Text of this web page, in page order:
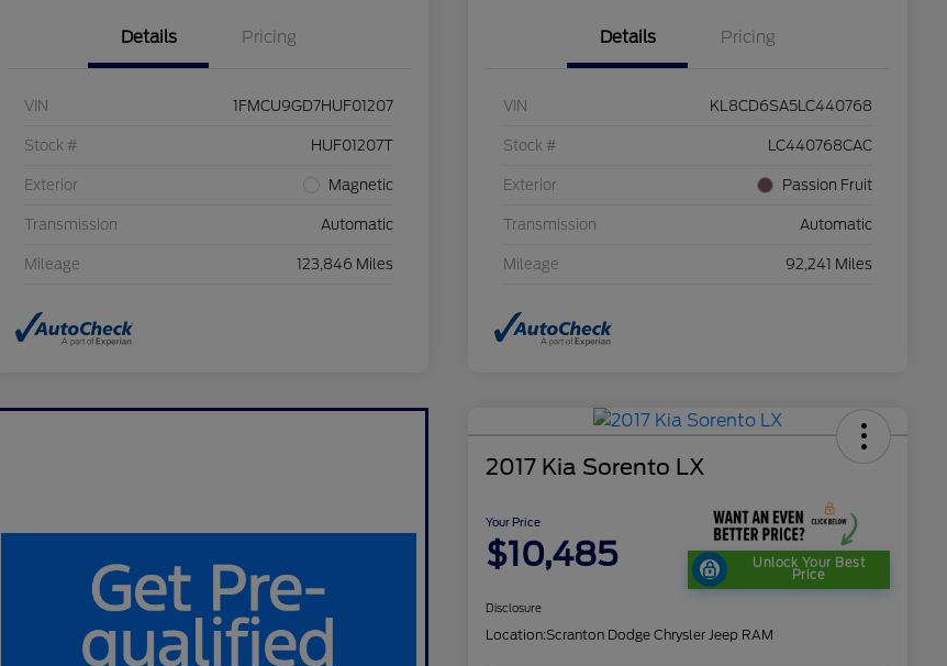
Details Pricing
VIN 1FMCU9GD7HUF01207
Stock # HUF01207T
Exterior Magnetic
Transmission Automatic
Mileage 123,846 Miles
Details Pricing
VIN KL8CD6SA5LC440768
Stock # LC440768CAC
Exterior Passion Fruit
Transmission Automatic
Mileage 92,241 Miles
2017 Kia Sorento LX
Your Price
$10,485 Unlock Your Best
Price
Disclosure
Location:Scranton Dodge Chrysler Jeep RAM